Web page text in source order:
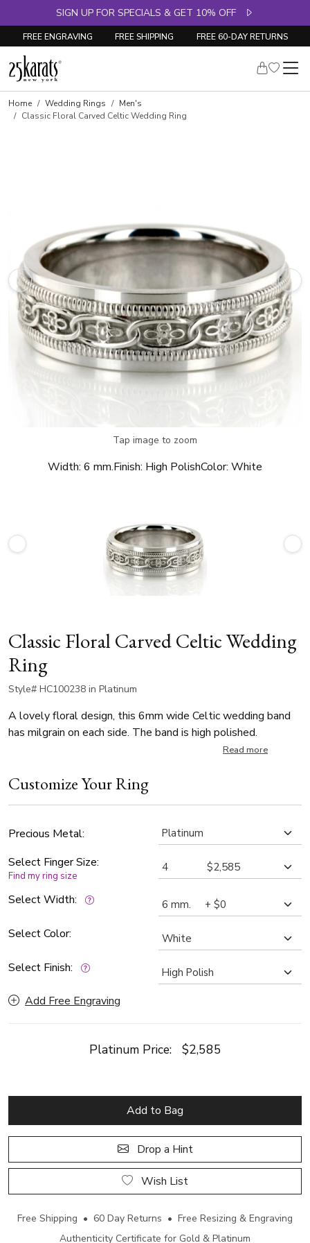
SIGN UP FOR SPECIALS & GET 10% OFF
FREE ENGRAVING FREE SHIPPING FREE 60-DAY RETURNS
Home Wedding Rings
Men's
Classic Floral Carved Celtic Wedding Ring
Tap image to zoom
Width: 6 mm.Finish: High PolishColor: White
Classic Floral Carved Celtic Wedding
Ring
Style# HC100238 in Platinum
A lovely floral design, this 6mm wide Celtic wedding band
has milgrain on each side. The band is high polished.
Read more
Customize Your Ring
Precious Metal:
Select Finger Size:
Find my ring size
Select Width:
Select Color:
Select Finish:
Add Free Engraving
Platinum Price: $2,585
Add to Bag
Drop a Hint
Wish List
Free Shipping • 60 Day Returns • Free Resizing & Engraving
Authenticity Certificate for Gold & Platinum